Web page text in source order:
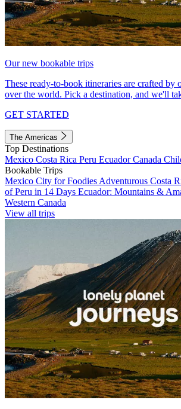
Our new bookable trips
These ready-to-book itineraries are crafted by
over the world. Pick a destination, and we'll
GET STARTED
The Americas
Top Destinations
Mexico Costa Rica Peru EcuadorCanada
Bookable Trips
Mexico City for Foodies Adventurous Costa
of Peru in 14 Days Ecuador: Mountains &
Western Canada
View all trips